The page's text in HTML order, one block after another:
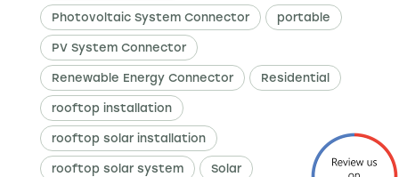
Photovoltaic System Connector portable
PV System Connector
Renewable Energy Connector Residential
rooftop installation
rooftop solar installation
rooftop solar system Solar